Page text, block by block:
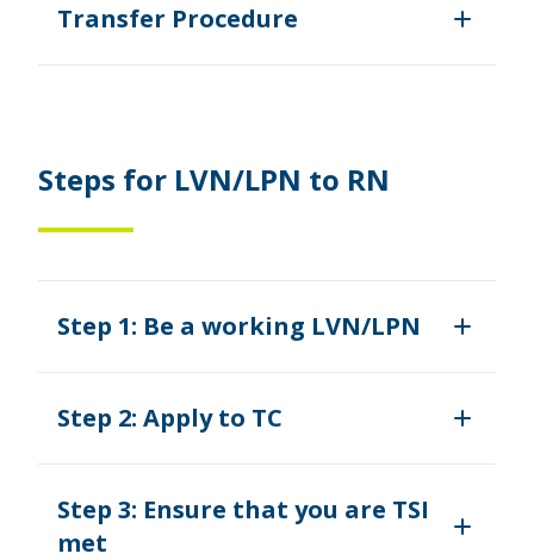
Transfer Procedure
Steps for LVN/LPN to RN
Step 1: Be a working LVN/LPN
Step 2: Apply to TC
Step 3: Ensure that you are TSI
met